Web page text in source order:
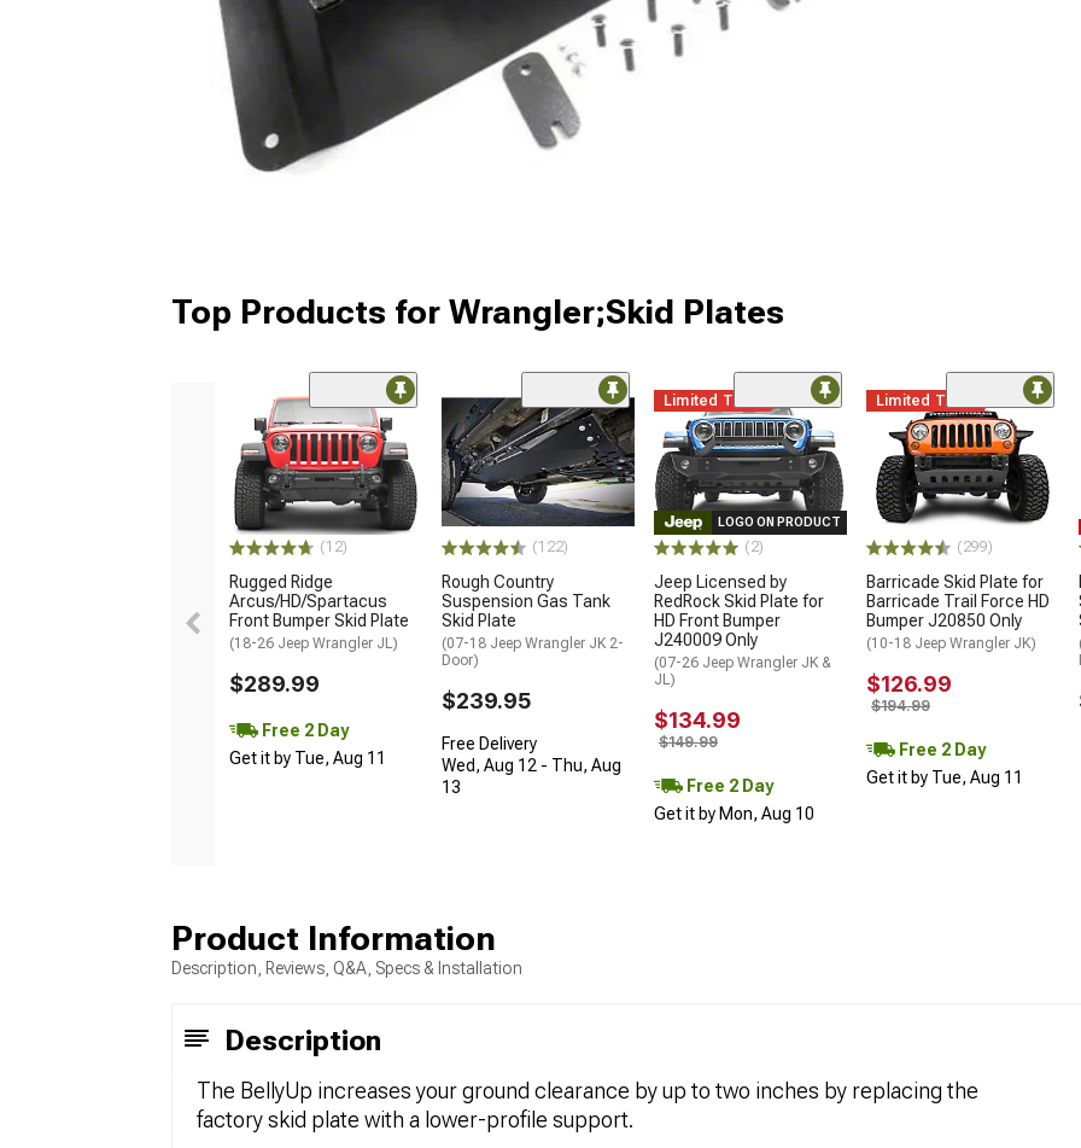
Top Products for Wrangler;Skid Plates
(12)
Rugged Ridge
Arcus/HD/Spartacus
Front Bumper Skid Plate
(18-26 Jeep Wrangler JL)
$289.99
Free 2 Day
Get it by Tue, Aug 11
(122)
Rough Country
Suspension Gas Tank
Skid Plate
(07-18 Jeep Wrangler JK 2-
Door)
$239.95
Free Delivery
Wed, Aug 12 - Thu, Aug
13
Limited Time
LOGO ON PRODUCT
(2)
Jeep Licensed by
RedRock Skid Plate for
HD Front Bumper
J240009 Only
(07-26 Jeep Wrangler JK &
JL)
$134.99
$149.99
Free 2 Day
Get it by Mon, Aug 10
Limited Time
(299)
Barricade Skid Plate for
Barricade Trail Force HD
Bumper J20850 Only
(10-18 Jeep Wrangler JK)
$126.99
$194.99
Free 2 Day
Get it by Tue, Aug 11
Product Information
Description, Reviews, Q&A, Specs & Installation
Description
The BellyUp increases your ground clearance by up to two inches by replacing the
factory skid plate with a lower-profile support.